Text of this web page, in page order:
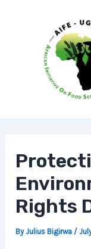
Rights
ByJulius Bigirwa /